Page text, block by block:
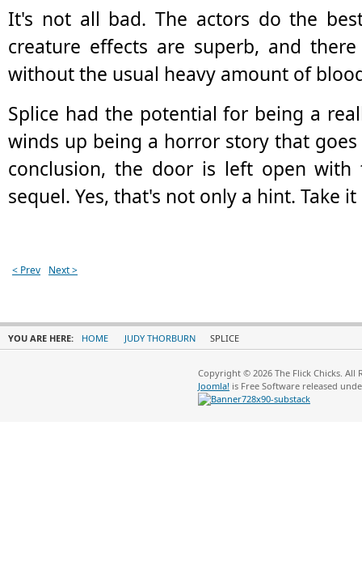
It's not all bad. The actors do the
creature effects are superb, and
without the usual heavy amount of
Splice had the potential for being a
winds up being a horror story that
conclusion, the door is left open
sequel. Yes, that's not only a hint. Take
< Prev Next >
YOU ARE HERE: HOME JUDY THORBURN SPLICE
Copyright © 2026 The Flick Chicks. All
Joomla! is Free Software released